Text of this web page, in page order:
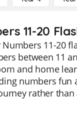
11-20
11-20
between 11
and home
numbers
rather